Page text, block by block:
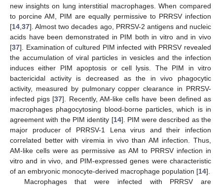
new insights on lung interstitial macrophages. When compared
to porcine AM, PIM are equally permissive to PRRSV infection
[14 37]. Almost two decades ago, PRRSV-2 antigens and nucleic
acids have been demonstrated in PIM both in vitro and in vivo
[37]. Examination of cultured PIM infected with PRRSV revealed
the accumulation of viral particles in vesicles and the infection
induces either PIM apoptosis or cell lysis. The PIM in vitro
bactericidal activity is decreased as the in vivo phagocytic
activity, measured by pulmonary copper clearance in PRRSV-
infected pigs [37]. Recently, AM-like cells have been defined as
macrophages phagocytosing blood-borne particles, which is in
agreement with the PIM identity [14]. PIM were described as the
major producer of PRRSV-1 Lena virus and their infection
correlated better with viremia in vivo than AM infection. Thus,
AM-like cells were as permissive as AM to PRRSV infection in
vitro and in vivo, and PIM-expressed genes were characteristic
of an embryonic monocyte-derived macrophage population [14].
Macrophages that were infected with PRRSV are